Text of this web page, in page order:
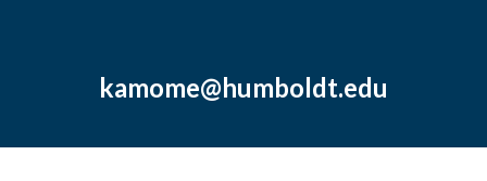
kamome@humboldt.edu